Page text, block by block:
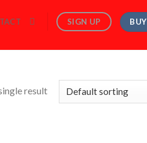
SIGN UP
result